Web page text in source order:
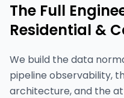
The Full
Residential &
We build the data
pipeline observability,
architecture, and the